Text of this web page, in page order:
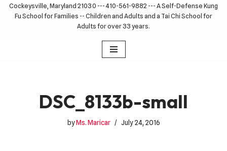
Cockeysville, Maryland 21030 --- 410-561-9882 --- A Self-Defense Kung
Fu School for Families -- Children and Adults and a Tai Chi School for
Adults for over 33 years.
DSC_8133b-small
byMs. Maricar July 24, 2016